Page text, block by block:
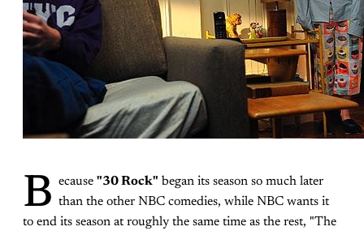
B ecause "30 Rock" began its season so much later
than the other NBC comedies, while NBC wants it
to end its season at roughly the same time as the rest, "The